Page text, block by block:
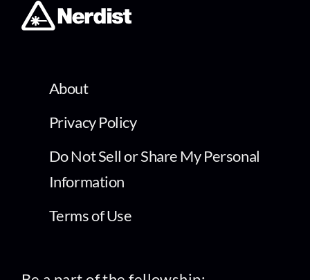
About
Privacy Policy
Do Not Sell or Share My Personal
Information
Terms of Use